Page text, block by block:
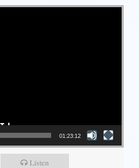
01:23:12
Listen